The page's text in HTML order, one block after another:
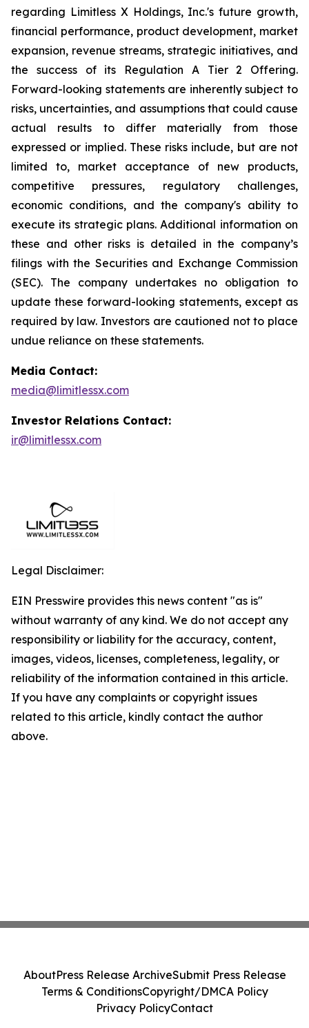
regarding Limitless X Holdings, Inc.'s future growth,
financial performance, product development, market
expansion, revenue streams, strategic initiatives, and
the success of its Regulation A Tier 2 Offering.
Forward-looking statements are inherently subject to
risks, uncertainties, and assumptions that could cause
actual results to differ materially from those
expressed or implied. These risks include, but are not
limited to, market acceptance of new products,
competitive pressures, regulatory challenges,
economic conditions, and the company's ability to
execute its strategic plans. Additional information on
these and other risks is detailed in the company’s
filings with the Securities and Exchange Commission
(SEC). The company undertakes no obligation to
update these forward-looking statements, except as
required by law. Investors are cautioned not to place
undue reliance on these statements.
Media Contact:
media@limitlessx.com
Investor Relations Contact:
ir@limitlessx.com
Legal Disclaimer:
EIN Presswire provides this news content "as is"
without warranty of any kind. We do not accept any
responsibility or liability for the accuracy, content,
images, videos, licenses, completeness, legality, or
reliability of the information contained in this article.
If you have any complaints or copyright issues
related to this article, kindly contact the author
above.
AboutPress Release ArchiveSubmit Press Release
Terms & ConditionsCopyright/DMCA Policy
Privacy PolicyContact